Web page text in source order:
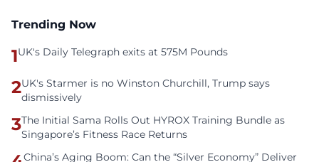
Trending Now
1UK's Daily Telegraph exits at 575M Pounds
2UK's Starmer is no Winston Churchill, Trump says
dismissively
3The Initial Sama Rolls Out HYROX Training Bundle as
Singapore’s Fitness Race Returns
China’s Aging Boom: Can the “Silver Economy” Deliver